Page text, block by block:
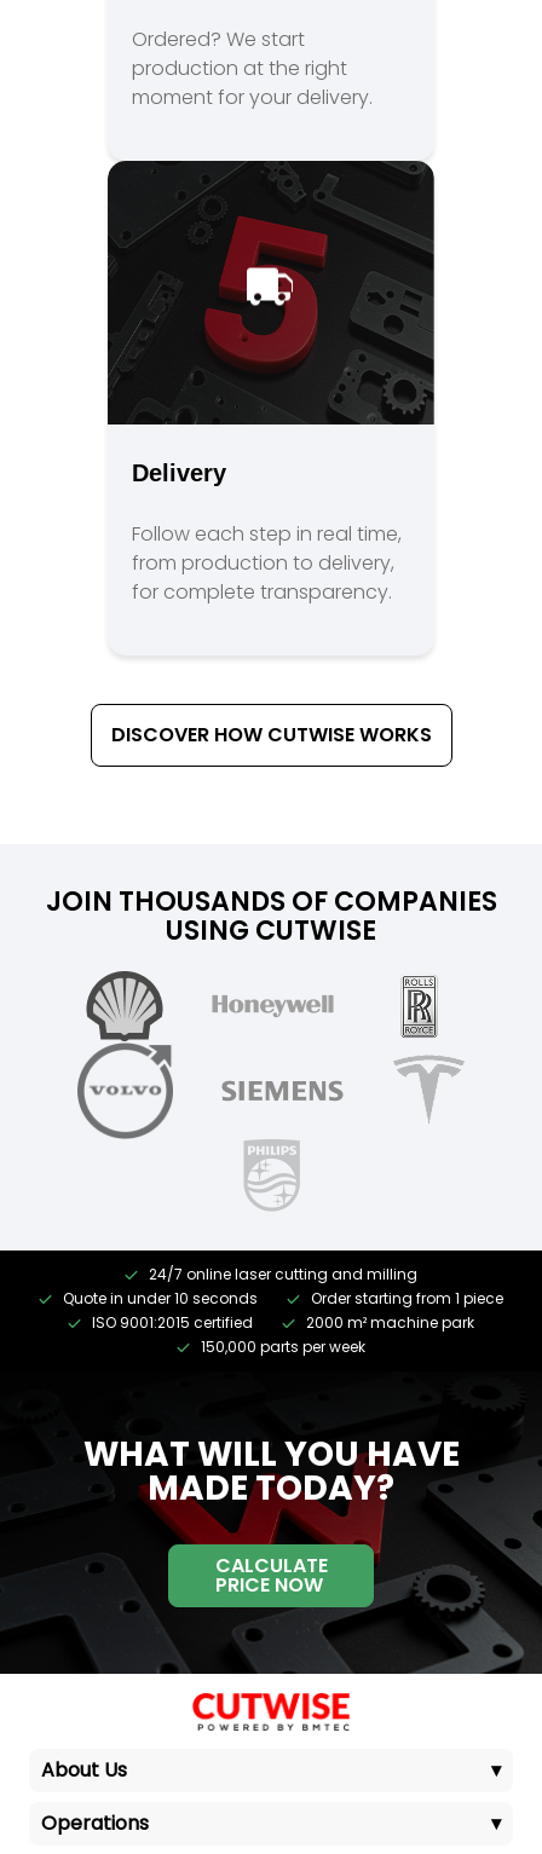
Ordered? We start
production at the right
moment for your delivery.
Delivery
Follow each step in real time,
from production to delivery,
for complete transparency.
DISCOVER HOW CUTWISE WORKS
JOIN THOUSANDS OF COMPANIES
USING CUTWISE
24/7 online laser cutting and milling
Quote in under 10 seconds
Order starting from 1 piece
ISO 9001:2015 certified
2000 m² machine park
150,000 parts per week
WHAT WILL YOU HAVE
MADE TODAY?
CALCULATE
PRICE NOW
About Us
▾
Operations
▾